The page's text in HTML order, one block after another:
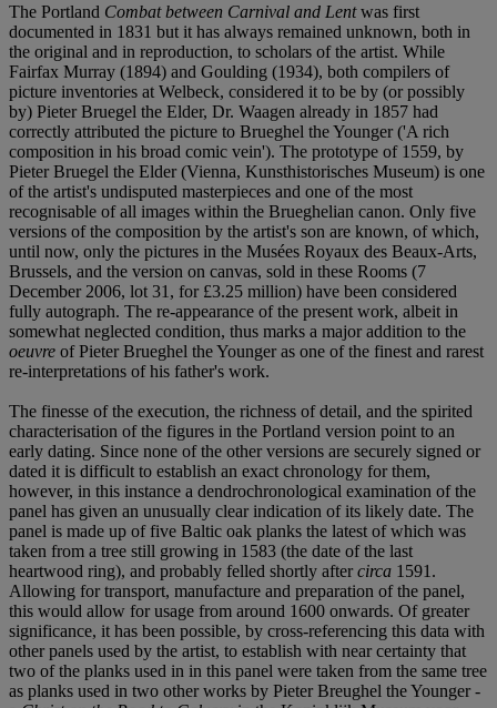
The Portland Combat between Carnival and Lentwas first
documented in 1831 but it has always remained unknown, both in
the original and in reproduction, to scholars of the artist. While
Fairfax Murray (1894) and Goulding (1934), both compilers of
picture inventories at Welbeck, considered it to be by (or possibly
by) Pieter Bruegel the Elder, Dr. Waagen already in 1857 had
correctly attributed the picture to Brueghel the Younger ('A rich
composition in his broad comic vein'). The prototype of 1559, by
Pieter Bruegel the Elder (Vienna, Kunsthistorisches Museum) is one
of the artist's undisputed masterpieces and one of the most
recognisable of all images within the Brueghelian canon. Only five
versions of the composition by the artist's son are known, of which,
until now, only the pictures in the Musées Royaux des Beaux-Arts,
Brussels, and the version on canvas, sold in these Rooms (7
December 2006, lot 31, for £3.25 million) have been considered
fully autograph. The re-appearance of the present work, albeit in
somewhat neglected condition, thus marks a major addition to the
oeuvre of Pieter Brueghel the Younger as one of the finest and rarest
re-interpretations of his father's work.
The finesse of the execution, the richness of detail, and the spirited
characterisation of the figures in the Portland version point to an
early dating. Since none of the other versions are securely signed or
dated it is difficult to establish an exact chronology for them,
however, in this instance a dendrochronological examination of the
panel has given an unusually clear indication of its likely date. The
panel is made up of five Baltic oak planks the latest of which was
taken from a tree still growing in 1583 (the date of the last
heartwood ring), and probably felled shortly aftercirca 1591.
Allowing for transport, manufacture and preparation of the panel,
this would allow for usage from around 1600 onwards. Of greater
significance, it has been possible, by cross-referencing this data with
other panels used by the artist, to establish with near certainty that
two of the planks used in in this panel were taken from the same tree
as planks used in two other works by Pieter Breughel the Younger -